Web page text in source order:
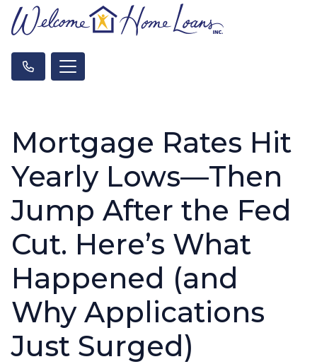
Mortgage Rates Hit
Yearly Lows—Then
Jump After the Fed
Cut. Here’s What
Happened (and
Why Applications
Just Surged)